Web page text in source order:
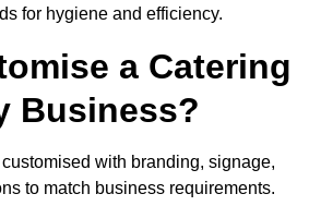
for hygiene and efficiency.
a Catering
Business?
with branding, signage,
to match business requirements.